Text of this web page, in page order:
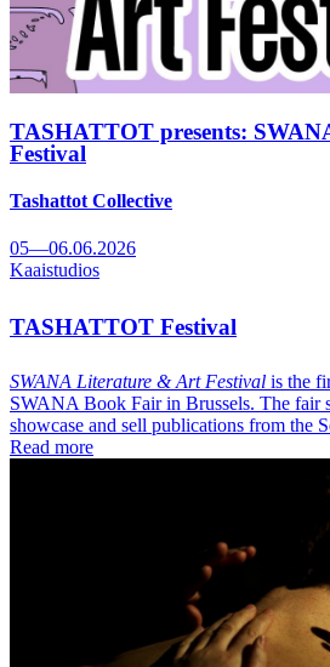
TASHATTOT presents:
Festival
Tashattot Collective
05—06.06.2026
Kaaistudios
TASHATTOT Festival
SWANA Literature & Art Festival is the
SWANA Book Fair in Brussels. The fair
showcase and sell publications from the
Read more